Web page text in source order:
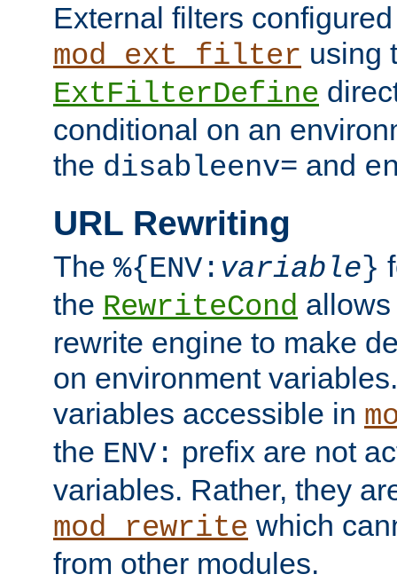
External filters
mod_ext_filter using
ExtFilterDefine
conditional on an
the disableenv= and
URL Rewriting
The %{ENV: variable}
the RewriteCond
rewrite engine to make
on environment
variables accessible in
the ENV: prefix are not
variables. Rather, they
mod_rewrite which
from other modules.